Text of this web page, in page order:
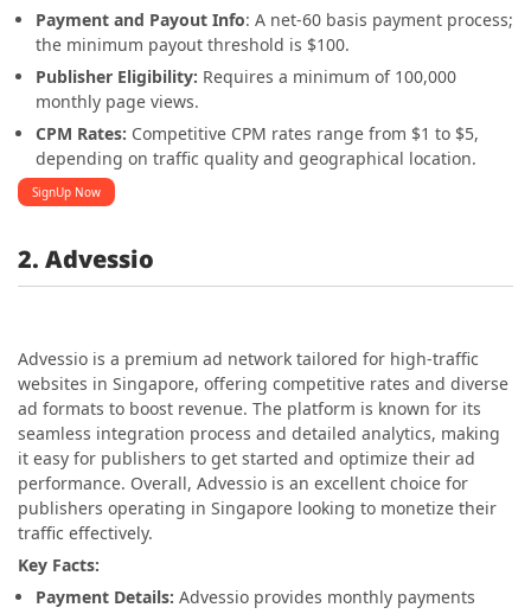
Payment and Payout Info: A net-60 basis payment process;
the minimum payout threshold is $100.
Publisher Eligibility: Requires a minimum of 100,000
monthly page views.
CPM Rates: Competitive CPM rates range from $1 to $5,
depending on traffic quality and geographical location.
SignUp Now
2. Advessio
Advessio is a premium ad network tailored for high-traffic
websites in Singapore, offering competitive rates and diverse
ad formats to boost revenue. The platform is known for its
seamless integration process and detailed analytics, making
it easy for publishers to get started and optimize their ad
performance. Overall, Advessio is an excellent choice for
publishers operating in Singapore looking to monetize their
traffic effectively.
Key Facts:
Payment Details: Advessio provides monthly payments